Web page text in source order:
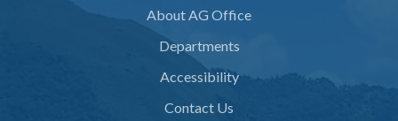
38. Force for recovery of possession of goods
About AG Office
Departments
Accessibility
Contact Us